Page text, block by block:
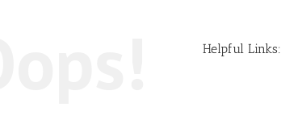
Helpful Links: